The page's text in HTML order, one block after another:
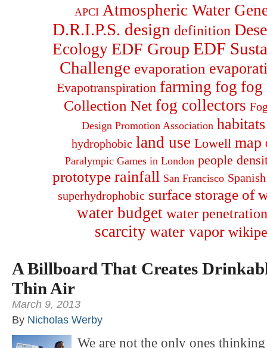
APCI Atmospheric Water
D.R.I.P.S. design definition
Ecology EDF Group EDF
Challenge evaporation
Evapotranspiration farming fog fog
Collection Net fog collectors
Design Promotion Association habitats
hydrophobic land use Lowell map
Paralympic Games in London people
prototype rainfall San Francisco Spanish
superhydrophobic surface storage of
water budget water
scarcity water vapor
A Billboard That Creates
Thin Air
March 9, 2013
By Nicholas Werby
We are not the only ones